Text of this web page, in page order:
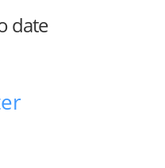
date